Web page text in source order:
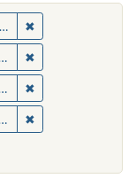
✖
✖
✖
✖